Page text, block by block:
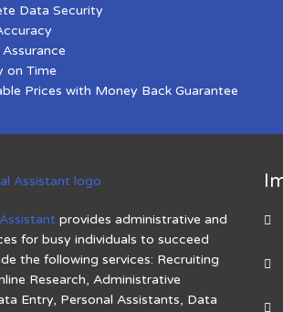
Data Security
on Time
Prices with Money Back Guarantee
provides administrative and
for busy individuals to succeed
the following services: Recruiting
Research, Administrative
Entry, Personal Assistants, Data